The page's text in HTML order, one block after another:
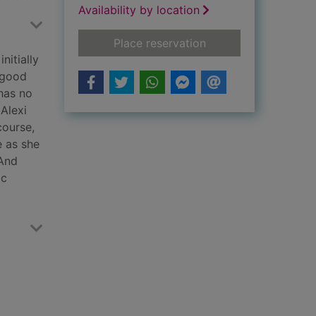
no
as she
Availability by location
Place reservationfor A deadly legacy